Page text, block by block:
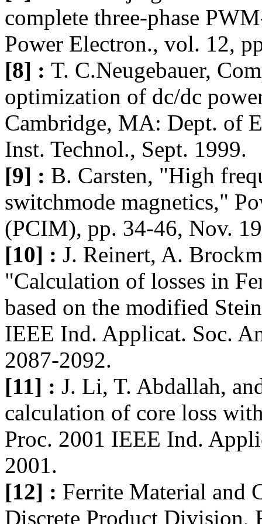
complete three-phase
Power Electron., vol. 12,
[8] : T. C.Neugebauer,
optimization of dc/dc
Cambridge, MA: Dept. of
Inst. Technol., Sept. 1999.
[9] : B. Carsten, "High
switchmode magnetics,"
(PCIM), pp. 34-46, Nov.
[10] : J. Reinert, A.
"Calculation of losses in
based on the modified
IEEE Ind. Applicat. Soc.
2087-2092.
[11] : J. Li, T. Abdallah,
calculation of core loss
Proc. 2001 IEEE Ind.
2001.
[12] : Ferrite Material and
Discrete Product Division,